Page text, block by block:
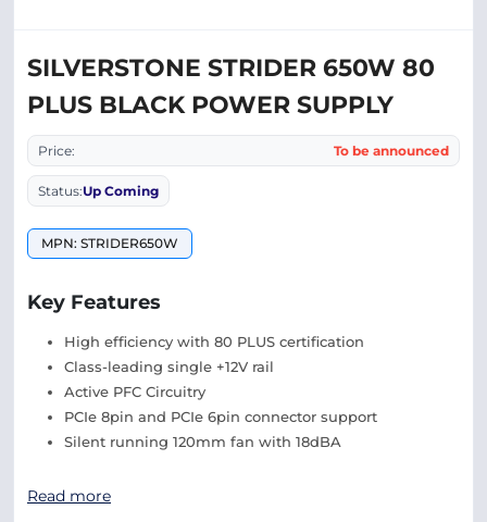
SILVERSTONE STRIDER 650W 80
PLUS BLACK POWER SUPPLY
Price: To be announced
Status:Up Coming
MPN: STRIDER650W
Key Features
High efficiency with 80 PLUS certification
Class-leading single +12V rail
Active PFC Circuitry
PCIe 8pin and PCIe 6pin connector support
Silent running 120mm fan with 18dBA
Read more